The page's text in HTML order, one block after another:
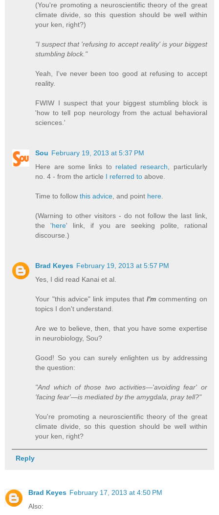
(You're promoting a neuroscientific theory of the great
climate divide, so this question should be well within
your ken, right?)
"I suspect that 'refusing to accept reality' is your biggest
stumbling block."
Yeah, I've never been too good at refusing to accept
reality.
FWIW I suspect that your biggest stumbling block is
'how to tell pop neurology from the actual behavioral
sciences.'
Sou February 19, 2013 at 5:37 PM
Here are some links to related research , particularly
no. 4 - from the article I referred to above.
Time to followthis advice , and point here
(Warning to other visitors - do not follow the last link,
the 'here' link, if you are seeking polite, rational
discourse.)
Brad Keyes February 19, 2013 at 5:57 PM
Yes, I did read Kanai et al.
Your "this advice" link imputes thatI'm commenting on
topics I don't understand.
Are we to believe, then, that you have some expertise
in neurobiology, Sou?
Good! So you can surely enlighten us by addressing
the question:
"And which of those two activities—'avoiding fear' or
'facing fear'—is mediated by the amygdala, pray tell?"
You're promoting a neuroscientific theory of the great
climate divide, so this question should be well within
your ken, right?
Reply
Brad Keyes February 17, 2013 at 4:50 PM
Also: